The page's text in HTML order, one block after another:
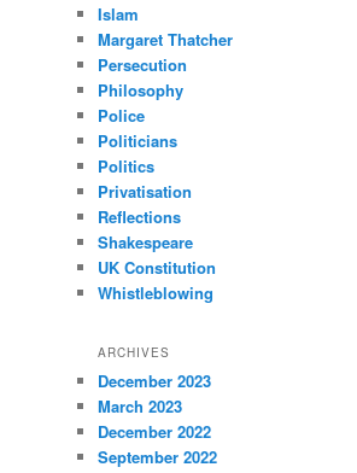
Islam
Margaret Thatcher
Persecution
Philosophy
Police
Politicians
Politics
Privatisation
Reflections
Shakespeare
UK Constitution
Whistleblowing
ARCHIVES
December 2023
March 2023
December 2022
September 2022